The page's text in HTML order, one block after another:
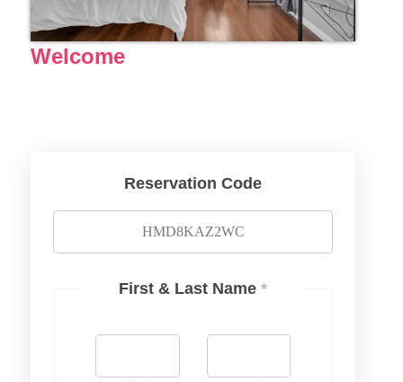
Welcome
Reservation Code
First & Last Name *